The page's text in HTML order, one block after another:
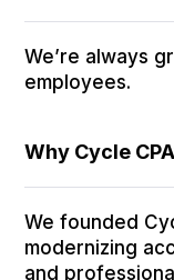
We’re always
employees.
Why Cycle
We founded
modernizing
and